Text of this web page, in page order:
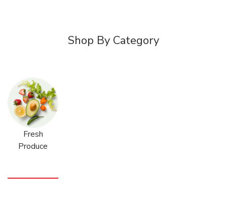
Shop By Category
Fresh
Produce